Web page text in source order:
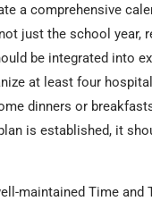
a comprehensive
just the school year,
be integrated into
at least four
dinners or
is established, it
maintained Time